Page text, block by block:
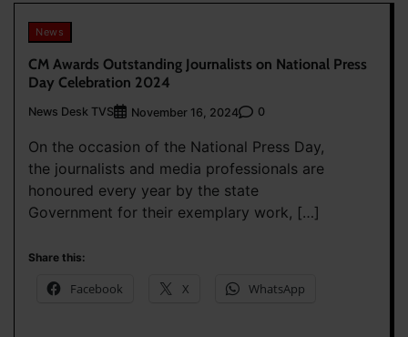
News
CM Awards Outstanding Journalists on National Press
Day Celebration 2024
News Desk TVS November 16, 2024 0
On the occasion of the National Press Day,
the journalists and media professionals are
honoured every year by the state
Government for their exemplary work, […]
Share this:
Facebook X WhatsApp